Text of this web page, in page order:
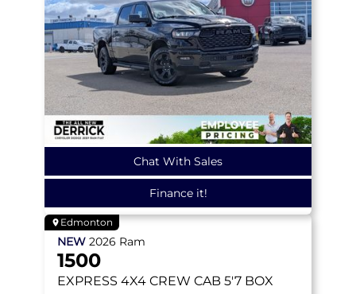
Chat With Sales
Finance it!
Edmonton
NEW 2026 Ram
1500
EXPRESS 4X4 CREW CAB 5'7 BOX